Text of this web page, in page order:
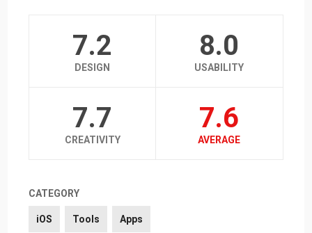
7.2
DESIGN
8.0
USABILITY
7.7
CREATIVITY
7.6
AVERAGE
CATEGORY
iOS Tools Apps